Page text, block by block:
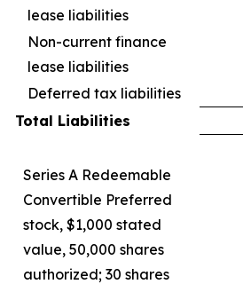
lease liabilities
Non-current finance
lease liabilities
Deferred tax liabilities
Total Liabilities
Series A Redeemable
Convertible Preferred
stock, $1,000 stated
value, 50,000 shares
authorized; 30 shares